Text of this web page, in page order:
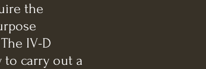
the
IV-D
to carry out a